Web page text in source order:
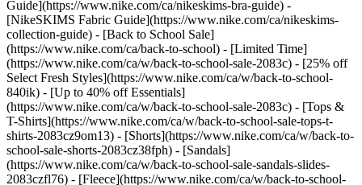
Guide](https://www.nike.com/ca/nikeskims-bra-guide) -
[NikeSKIMS Fabric Guide](https://www.nike.com/ca/nikeskims-
collection-guide) - [Back to School Sale]
(https://www.nike.com/ca/back-to-school) - [Limited Time]
(https://www.nike.com/ca/w/back-to-school-sale-2083c) - [25% off
Select Fresh Styles](https://www.nike.com/ca/w/back-to-school-
840ik) - [Up to 40% off Essentials]
(https://www.nike.com/ca/w/back-to-school-sale-2083c) - [Tops &
T-Shirts](https://www.nike.com/ca/w/back-to-school-sale-tops-t-
shirts-2083cz9om13) - [Shorts](https://www.nike.com/ca/w/back-to-
school-sale-shorts-2083cz38fph) - [Sandals]
(https://www.nike.com/ca/w/back-to-school-sale-sandals-slides-
2083czfl76) - [Fleece](https://www.nike.com/ca/w/back-to-school-